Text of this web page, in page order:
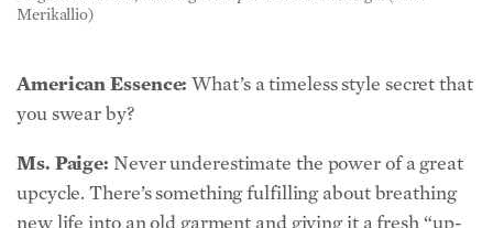
American Essence:
Ms. Paige:Never underestimate the power of a great
upcycle. There’s something fulfilling about breathing
new life into an old garment and giving it a fresh “up-
spiral.” My go-to is, unsurprisingly, bedazzling denim.
That obsession started when I was young, and it’s